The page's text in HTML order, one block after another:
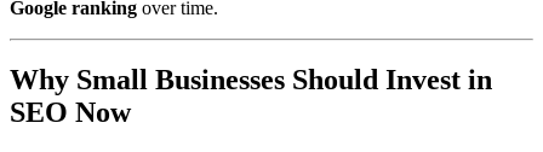
Google ranking over time.
Why Small Businesses Should Invest in
SEO Now